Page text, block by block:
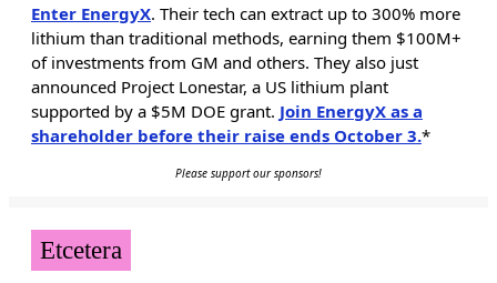
Enter EnergyX. Their tech can extract up to 300% more
lithium than traditional methods, earning them $100M+
of investments from GM and others. They also just
announced Project Lonestar, a US lithium plant
supported by a $5M DOE grant. Join EnergyX as a
shareholder before their raise ends October 3.*
Please support our sponsors!
Etcetera